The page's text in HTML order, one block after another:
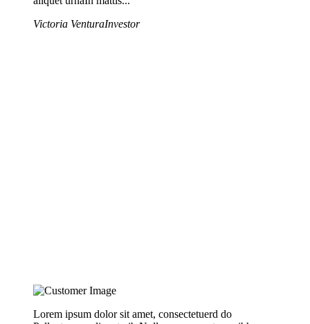
Victoria VenturaInvestor
Lorem ipsum dolor sit amet, consectetuerd do